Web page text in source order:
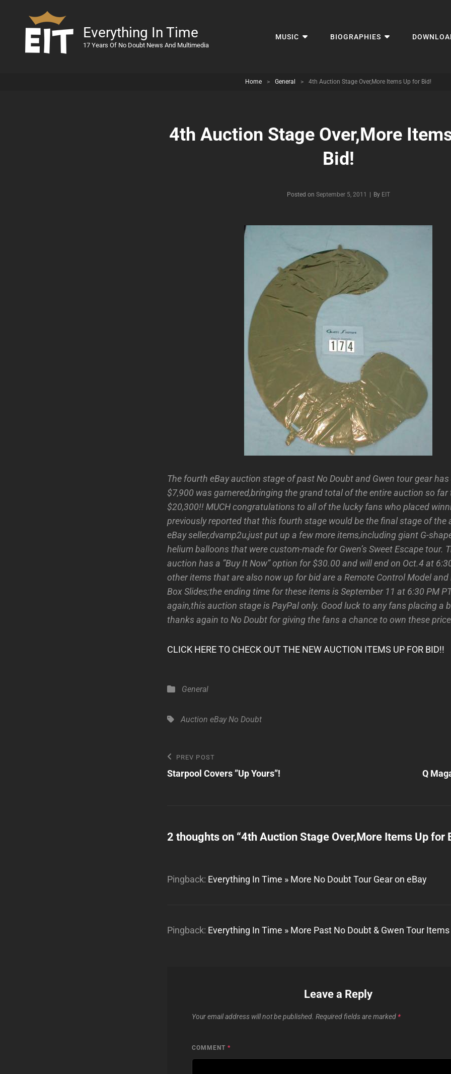
Everything In Time
17 Years Of No Doubt News And Multimedia
MUSIC BIOGRAPHIES
Home > General > 4th Auction Stage Over,More Items Up for Bid!
4th Auction Stage Over,More
Bid!
Posted on September 5, 2011 By Byline
EIT
The fourth eBay auction stage of past No Doubt and Gwen tour gear has
$7,900 was garnered,bringing the grand total of the entire auction so far
$20,300!! MUCH congratulations to all of the lucky fans who placed
previously reported that this fourth stage would be the final stage of the
eBay seller,dvamp2u,just put up a few more items,including giant G-
helium balloons that were custom-made for Gwen’s Sweet Escape tour.
auction has a ”Buy It Now” option for $30.00 and will end on Oct.4 at
other items that are also now up for bid are a Remote Control Model and
Box Slides;the ending time for these items is September 11 at 6:30 PM
again,this auction stage is PayPal only. Good luck to any fans placing a
thanks again to No Doubt for giving the fans a chance to own these
CLICK HERE TO CHECK OUT THE NEW AUCTION ITEMS UP FOR BID!!
Categories
General
Tags,Auction eBay No Doubt
Post
navigation
Previous
Post
PREV POST
Starpool Covers ”Up Yours”! Q
2 thoughts on “4th Auction Stage Over,More Items Up for
Pingback: Everything In Time » More No Doubt Tour Gear on eBay
Pingback: Everything In Time » More Past No Doubt & Gwen Tour
Leave a Reply
Your email address will not be published. Required fields are marked *
COMMENT *